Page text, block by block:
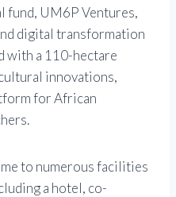
fund, UM6P Ventures,
digital transformation
with a 110-hectare
innovations,
for African
to numerous facilities
a hotel, co-